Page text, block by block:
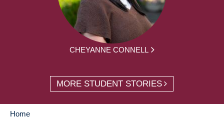
CHEYANNE CONNELL
MORE STUDENT STORIES
Home